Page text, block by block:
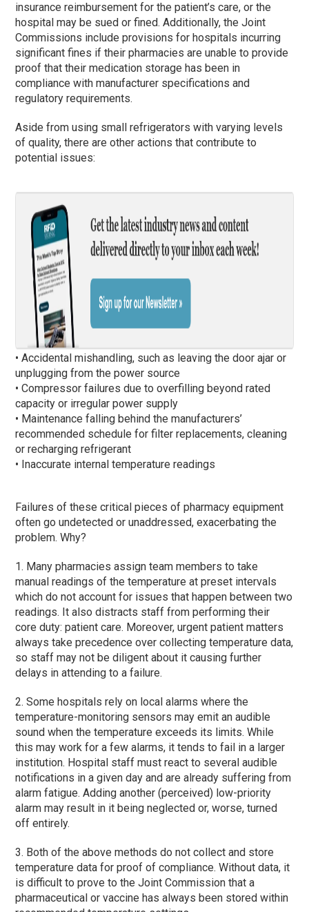
insurance reimbursement for the patient’s care, or the
hospital may be sued or fined. Additionally, the Joint
Commissions include provisions for hospitals incurring
significant fines if their pharmacies are unable to provide
proof that their medication storage has been in
compliance with manufacturer specifications and
regulatory requirements.
Aside from using small refrigerators with varying levels
of quality, there are other actions that contribute to
potential issues:
• Accidental mishandling, such as leaving the door ajar or
unplugging from the power source
• Compressor failures due to overfilling beyond rated
capacity or irregular power supply
• Maintenance falling behind the manufacturers’
recommended schedule for filter replacements, cleaning
or recharging refrigerant
• Inaccurate internal temperature readings
Failures of these critical pieces of pharmacy equipment
often go undetected or unaddressed, exacerbating the
problem. Why?
1. Many pharmacies assign team members to take
manual readings of the temperature at preset intervals
which do not account for issues that happen between two
readings. It also distracts staff from performing their
core duty: patient care. Moreover, urgent patient matters
always take precedence over collecting temperature data,
so staff may not be diligent about it causing further
delays in attending to a failure.
2. Some hospitals rely on local alarms where the
temperature-monitoring sensors may emit an audible
sound when the temperature exceeds its limits. While
this may work for a few alarms, it tends to fail in a larger
institution. Hospital staff must react to several audible
notifications in a given day and are already suffering from
alarm fatigue. Adding another (perceived) low-priority
alarm may result in it being neglected or, worse, turned
off entirely.
3. Both of the above methods do not collect and store
temperature data for proof of compliance. Without data, it
is difficult to prove to the Joint Commission that a
pharmaceutical or vaccine has always been stored within